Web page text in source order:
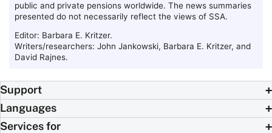
public and private pensions worldwide. The news summaries
presented do not necessarily reflect the views of SSA.
Editor: Barbara E. Kritzer.
Writers/researchers: John Jankowski, Barbara E. Kritzer, and
David Rajnes.
Support
Languages
Services for